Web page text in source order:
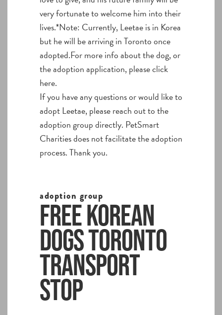
very fortunate to welcome him into their
lives.*Note: Currently, Leetae is in Korea
but he will be arriving in Toronto once
adopted.For more info about the dog, or
the adoption application, please click
here.
If you have any questions or would like to
adopt Leetae, please reach out to the
adoption group directly. PetSmart
Charities does not facilitate the adoption
process. Thank you.
adoption group
Free Korean
Dogs Toronto
Transport
Stop